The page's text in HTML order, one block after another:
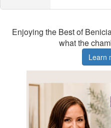
Enjoying the Best of
what the
Learn